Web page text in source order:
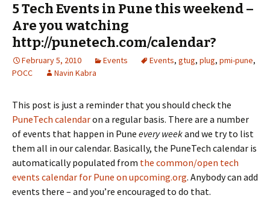
5 Tech Events in Pune this weekend –
Are you watching
http://punetech.com/calendar?
February 5, 2010 Events Events, gtug, plug, pmi-pune,
POCC
Navin Kabra
This post is just a reminder that you should check the
PuneTech calendaron a regular basis. There are a number
of events that happen in Pune every weekand we try to list
them all in our calendar. Basically, the PuneTech calendar is
automatically populated from the common/open tech
events calendar for Pune on upcoming.org. Anybody can add
events there – and you’re encouraged to do that.